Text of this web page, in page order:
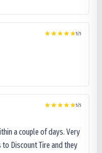
5/5
5/5
a couple of days. Very
Discount Tire and they